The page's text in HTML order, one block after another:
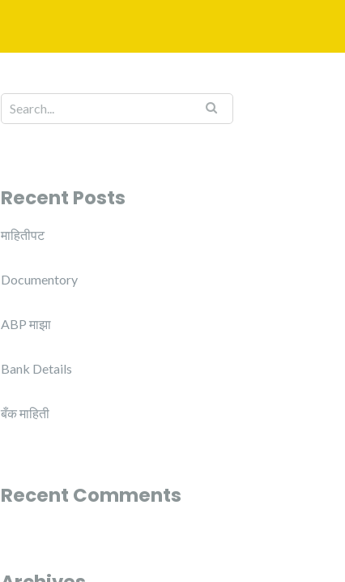
Recent Posts
माहितीपट
Documentory
ABP माझा
Bank Details
बँक माहिती
Recent Comments